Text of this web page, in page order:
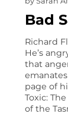
Bad
Richard
He’s
that
page of
Toxic:
of the